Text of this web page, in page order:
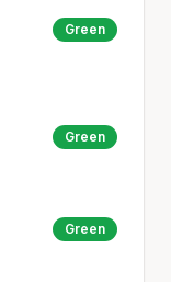
Green
Green
Green